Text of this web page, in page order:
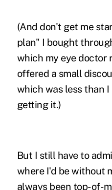
(And don't get me
plan" I bought
which my eye doctor
offered a small
which was less than
getting it.)
But I still have to
where I'd be without
always been top-of-